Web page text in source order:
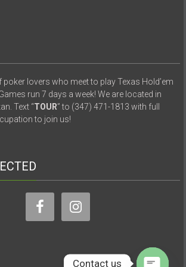
poker lovers who meet to play Texas Hold’em
run 7 days a week! We are located in
Text “TOUR” to (347) 471-1813 with full
to join us!
Contact us